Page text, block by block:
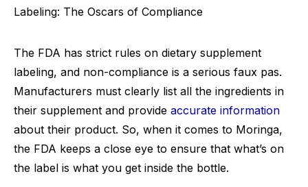
Labeling: The Oscars of Compliance
The FDA has strict rules on dietary supplement
labeling, and non-compliance is a serious faux pas.
Manufacturers must clearly list all the ingredients in
their supplement and provide accurate information
about their product. So, when it comes to Moringa,
the FDA keeps a close eye to ensure that what’s on
the label is what you get inside the bottle.